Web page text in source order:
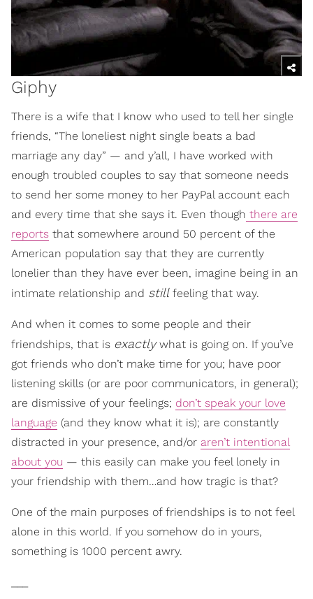
Giphy
There is a wife that I know who used to tell her single
friends, “The loneliest night single beats a bad
marriage any day” — and y’all, I have worked with
enough troubled couples to say that someone needs
to send her some money to her PayPal account each
and every time that she says it. Even though there are
reports that somewhere around 50 percent of the
American population say that they are currently
lonelier than they have ever been, imagine being in an
intimate relationship and still feeling that way.
And when it comes to some people and their
friendships, that is exactlywhat is going on. If you’ve
got friends who don’t make time for you; have poor
listening skills (or are poor communicators, in general);
are dismissive of your feelings; don’t speak your love
language (and they know what it is); are constantly
distracted in your presence, and/or aren’t intentional
about you — this easily can make you feel lonely in
your friendship with them…and how tragic is that?
One of the main purposes of friendships is to not feel
alone in this world. If you somehow do in yours,
something is 1000 percent awry.